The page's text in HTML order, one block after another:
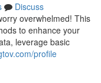
Discuss
overwhelmed! This
to enhance your
leverage basic
profile